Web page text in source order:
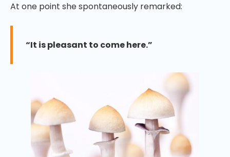
At one point she spontaneously remarked:
“It is pleasant to come here.”